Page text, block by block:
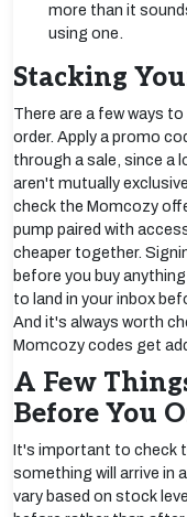
more than it
using one.
Stacking
There are a few ways
order. Apply a promo
through a sale, since a
aren't mutually
check the Momcozy
pump paired with
cheaper together.
before you buy
to land in your inbox
And it's always worth
Momcozy codes get
A Few
Before You
It's important to check
something will arrive in
vary based on stock